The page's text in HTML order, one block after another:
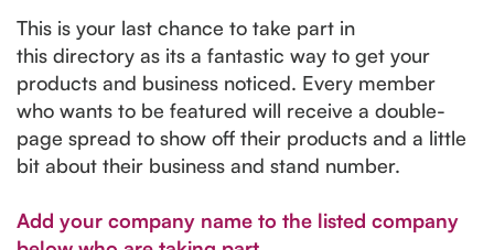
This is your last chance to take part in
this directory as its a fantastic way to get your
products and business noticed. Every member
who wants to be featured will receive a double-
page spread to show off their products and a little
bit about their business and stand number.
Add your company name to the listed company